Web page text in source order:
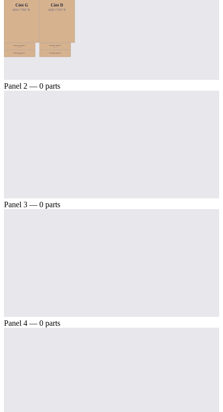
Côté G
400×799 ↻
Côté D
400×799 ↻
Lateral esq. da gaveta 1
354×78 ↻
Lateral dir. da gaveta 1
354×78 ↻
Lateral esq. da gaveta 2
354×78 ↻
Lateral dir. da gaveta 2
354×78 ↻
Panel 2 — 0 parts
Panel 3 — 0 parts
Panel 4 — 0 parts